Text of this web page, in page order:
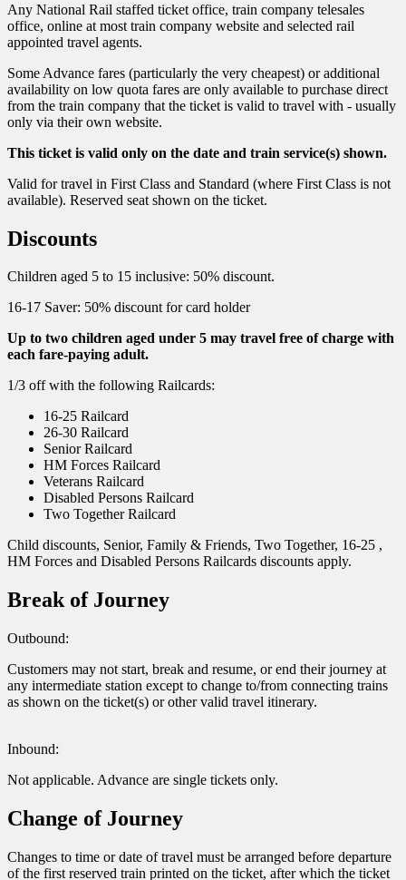
Any National Rail staffed ticket office, train company telesales
office, online at most train company website and selected rail
appointed travel agents.
Some Advance fares (particularly the very cheapest) or additional
availability on low quota fares are only available to purchase direct
from the train company that the ticket is valid to travel with - usually
only via their own website.
This ticket is valid only on the date and train service(s) shown.
Valid for travel in First Class and Standard (where First Class is not
available). Reserved seat shown on the ticket.
Discounts
Children aged 5 to 15 inclusive: 50% discount.
16-17 Saver: 50% discount for card holder
Up to two children aged under 5 may travel free of charge with
each fare-paying adult.
1/3 off with the following Railcards:
16-25 Railcard
26-30 Railcard
Senior Railcard
HM Forces Railcard
Veterans Railcard
Disabled Persons Railcard
Two Together Railcard
Child discounts, Senior, Family & Friends, Two Together, 16-25 ,
HM Forces and Disabled Persons Railcards discounts apply.
Break of Journey
Outbound:
Customers may not start, break and resume, or end their journey at
any intermediate station except to change to/from connecting trains
as shown on the ticket(s) or other valid travel itinerary.
Inbound:
Not applicable. Advance are single tickets only.
Change of Journey
Changes to time or date of travel must be arranged before departure
of the first reserved train printed on the ticket, after which the ticket